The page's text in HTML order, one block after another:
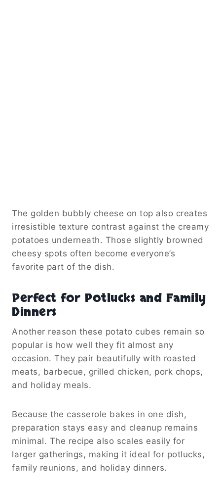
The golden bubbly cheese on top also creates
irresistible texture contrast against the creamy
potatoes underneath. Those slightly browned
cheesy spots often become everyone’s
favorite part of the dish.
Perfect for Potlucks and Family
Dinners
Another reason these potato cubes remain so
popular is how well they fit almost any
occasion. They pair beautifully with roasted
meats, barbecue, grilled chicken, pork chops,
and holiday meals.
Because the casserole bakes in one dish,
preparation stays easy and cleanup remains
minimal. The recipe also scales easily for
larger gatherings, making it ideal for potlucks,
family reunions, and holiday dinners.